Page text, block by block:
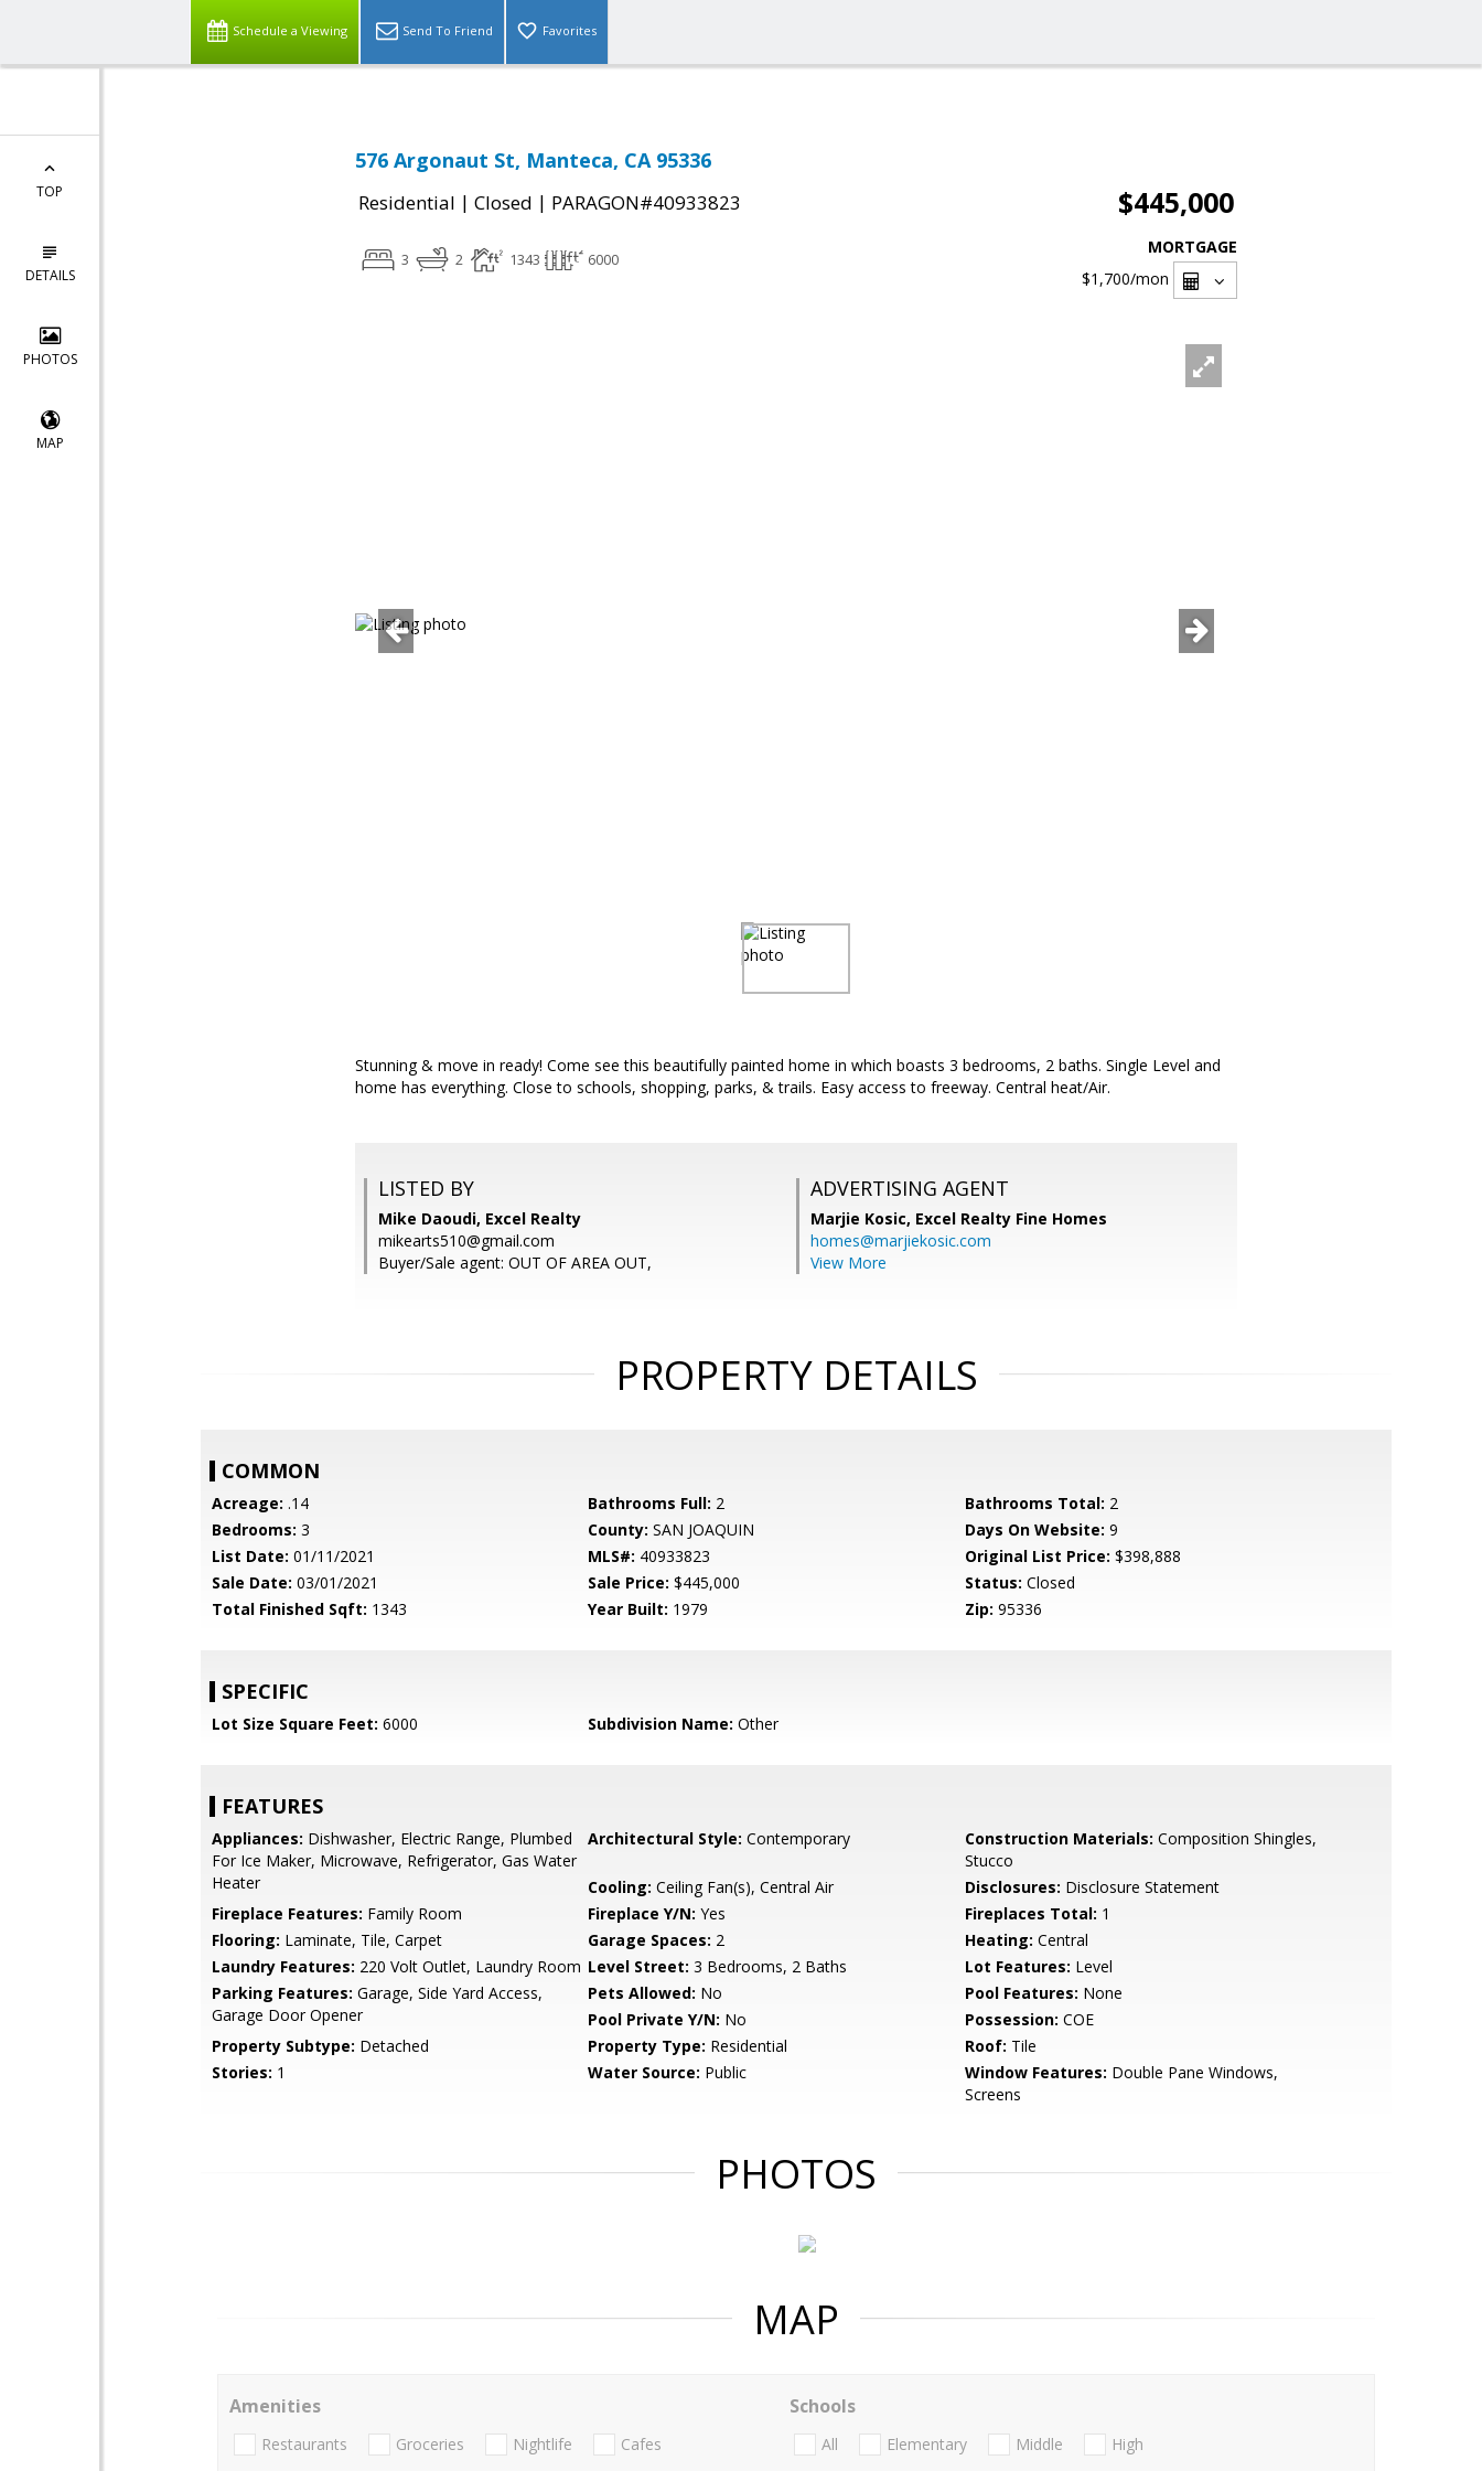
Schedule a Viewing Send To Friend Favorites
TOP
DETAILS
PHOTOS
MAP
576 Argonaut St, Manteca, CA 95336
Residential | Closed | PARAGON#40933823 $445,000
3 2 1343 6000
MORTGAGE
$1,700/mon
Stunning & move in ready! Come see this beautifully painted home in which boasts 3 bedrooms, 2 baths. Single Level and
home has everything. Close to schools, shopping, parks, & trails. Easy access to freeway. Central heat/Air.
LISTED BY
Mike Daoudi, Excel Realty
mikearts510@gmail.com
Buyer/Sale agent: OUT OF AREA OUT,
ADVERTISING AGENT
Marjie Kosic, Excel Realty Fine Homes
homes@marjiekosic.com
View More
PROPERTY DETAILS
COMMON
Acreage: .14 Bathrooms Full: 2 Bathrooms Total: 2
Bedrooms: 3 County: SAN JOAQUIN Days On Website: 9
List Date: 01/11/2021 MLS#: 40933823 Original List Price: $398,888
Sale Date: 03/01/2021 Sale Price: $445,000 Status: Closed
Total Finished Sqft: 1343 Year Built: 1979 Zip: 95336
SPECIFIC
Lot Size Square Feet: 6000 Subdivision Name: Other
FEATURES
Appliances: Dishwasher, Electric Range, Plumbed
For Ice Maker, Microwave, Refrigerator, Gas Water
Heater
Architectural Style: Contemporary Construction Materials: Composition Shingles,
Stucco
Cooling: Ceiling Fan(s), Central Air Disclosures: Disclosure Statement
Fireplace Features: Family Room Fireplace Y/N: Yes Fireplaces Total: 1
Flooring: Laminate, Tile, Carpet Garage Spaces: 2 Heating: Central
Laundry Features: 220 Volt Outlet, Laundry Room Level Street: 3 Bedrooms, 2 Baths Lot Features: Level
Parking Features: Garage, Side Yard Access,
Garage Door Opener
Pets Allowed: No Pool Features: None
Pool Private Y/N: No Possession: COE
Property Subtype: Detached Property Type: Residential Roof: Tile
Stories: 1 Water Source: Public Window Features: Double Pane Windows,
Screens
PHOTOS
MAP
Amenities
Restaurants Groceries Nightlife Cafes
Schools
All Elementary Middle
High